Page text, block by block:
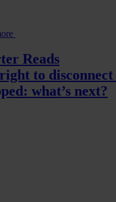
Reads
to
what’s next?